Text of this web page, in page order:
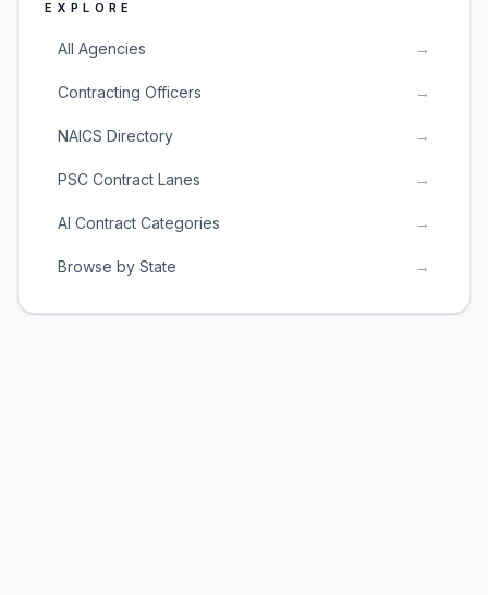
EXPLORE
All Agencies →
Contracting Officers →
NAICS Directory →
PSC Contract Lanes →
AI Contract Categories →
Browse by State →